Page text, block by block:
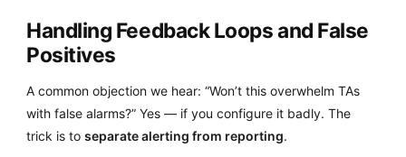
Handling Feedback Loops and False
Positives
A common objection we hear: “Won’t this overwhelm TAs
with false alarms?” Yes — if you configure it badly. The
trick is to separate alerting from reporting.